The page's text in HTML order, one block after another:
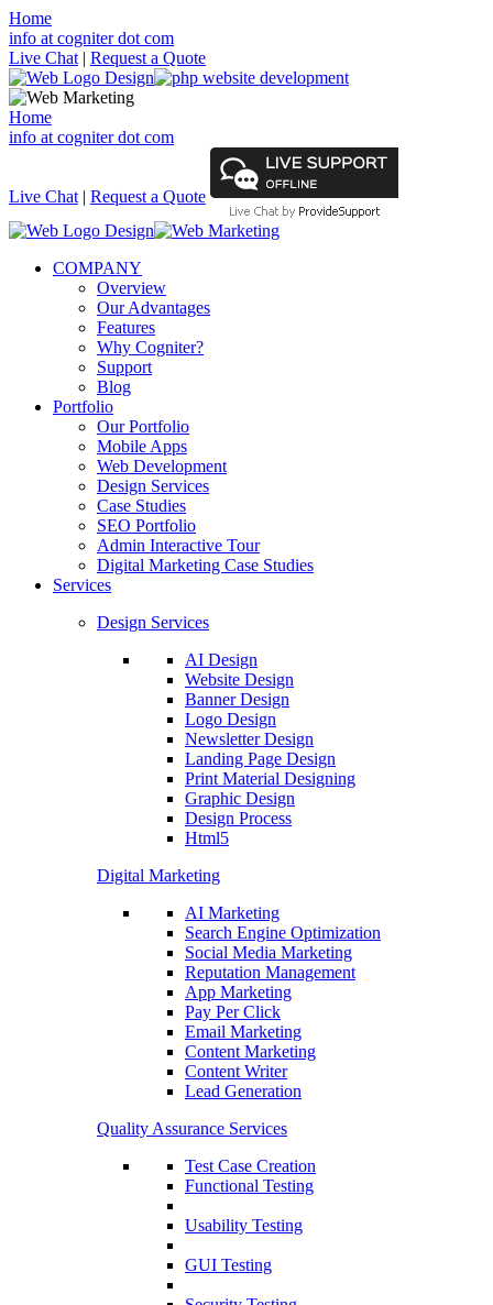
Home
info at cogniter dot com
Live Chat | Request a Quote
Home
info at cogniter dot com
Live Chat | Request a Quote
COMPANY
Overview
Our Advantages
Features
Why Cogniter?
Support
Blog
Portfolio
Our Portfolio
Mobile Apps
Web Development
Design Services
Case Studies
SEO Portfolio
Admin Interactive Tour
Digital Marketing Case Studies
Services
Design Services
AI Design
Website Design
Banner Design
Logo Design
Newsletter Design
Landing Page Design
Print Material Designing
Graphic Design
Design Process
Html5
Digital Marketing
AI Marketing
Search Engine Optimization
Social Media Marketing
Reputation Management
App Marketing
Pay Per Click
Email Marketing
Content Marketing
Content Writer
Lead Generation
Quality Assurance Services
Test Case Creation
Functional Testing
Usability Testing
GUI Testing